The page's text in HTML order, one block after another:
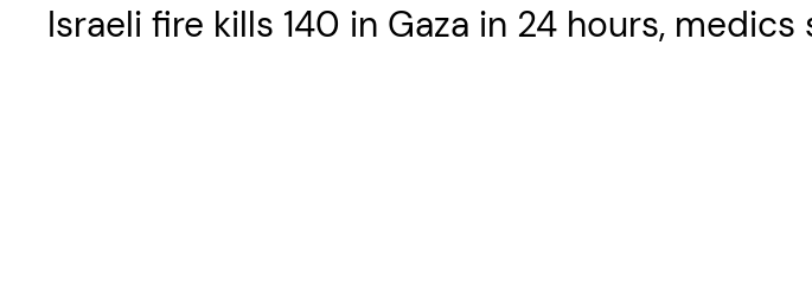
Israeli fire kills 140 in Gaza in 24 hours,